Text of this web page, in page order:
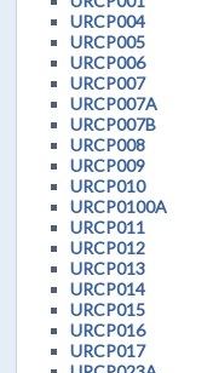
URCP004
URCP005
URCP006
URCP007
URCP007A
URCP007B
URCP008
URCP009
URCP010
URCP0100A
URCP011
URCP012
URCP013
URCP014
URCP015
URCP016
URCP017